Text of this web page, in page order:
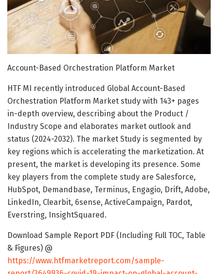
Account-Based Orchestration Platform Market
HTF MI recently introduced Global Account-Based
Orchestration Platform Market study with 143+ pages
in-depth overview, describing about the Product /
Industry Scope and elaborates market outlook and
status (2024-2032). The market Study is segmented by
key regions which is accelerating the marketization. At
present, the market is developing its presence. Some
key players from the complete study are Salesforce,
HubSpot, Demandbase, Terminus, Engagio, Drift, Adobe,
LinkedIn, Clearbit, 6sense, ActiveCampaign, Pardot,
Everstring, InsightSquared.
Download Sample Report PDF (Including Full TOC, Table
& Figures) @
https://www.htfmarketreport.com/sample-